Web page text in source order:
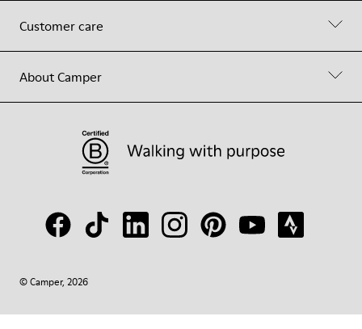
Customer care
About Camper
© Camper, 2026